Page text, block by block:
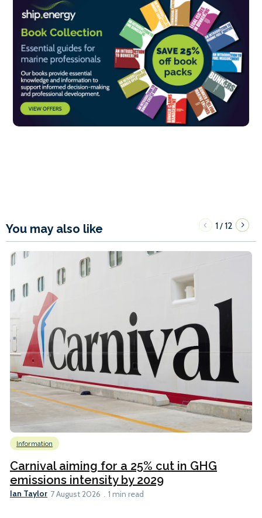
You may also like 1/12
Information
Carnival aiming for a 25% cut in GHG
emissions intensity by 2029
Ian Taylor 7 August 2026 1 min read